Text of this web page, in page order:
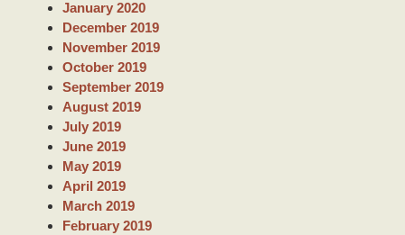
January 2020
December 2019
November 2019
October 2019
September 2019
August 2019
July 2019
June 2019
May 2019
April 2019
March 2019
February 2019